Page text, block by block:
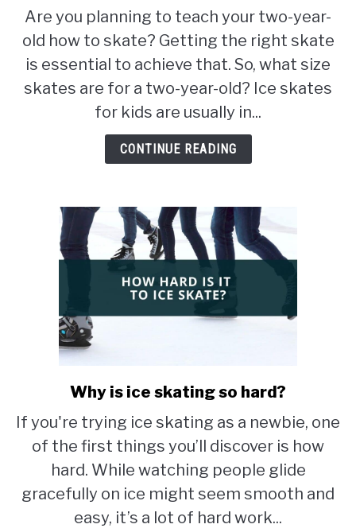
What
size
skates
a
2
year
old?
Are you planning to teach your two-year-
old how to skate? Getting the right skate
is essential to achieve that. So, what size
skates are for a two-year-old? Ice skates
for kids are usually in...
CONTINUE READING
link
Why
is
ice
skating
so
hard?
Why is ice skating so hard?
If you're trying ice skating as a newbie, one
of the first things you’ll discover is how
hard. While watching people glide
gracefully on ice might seem smooth and
easy, it’s a lot of hard work...